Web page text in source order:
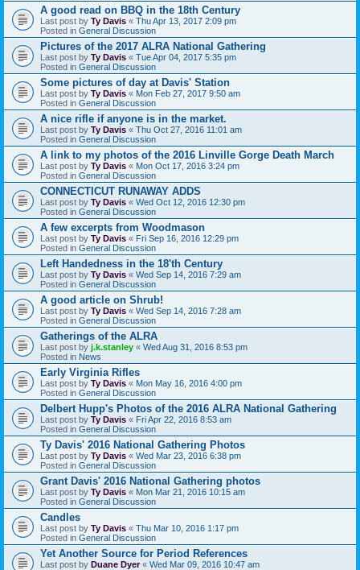
A good read on BBQ in the 18th Century
Last post by Ty Davis « Thu Apr 13, 2017 2:09 pm
Posted in General Discussion
Pictures of the 2017 ALRA National Gathering
Last post by Ty Davis « Tue Apr 04, 2017 5:35 pm
Posted in General Discussion
Some pictures of day at Davis' Station
Last post by Ty Davis « Mon Feb 27, 2017 9:50 am
Posted in General Discussion
A nice rifle if anyone is in the market.
Last post by Ty Davis « Thu Oct 27, 2016 11:01 am
Posted in General Discussion
A link to my photos of the 2016 Linville Gorge Death March
Last post by Ty Davis « Mon Oct 17, 2016 3:24 pm
Posted in General Discussion
CONNECTICUT RUNAWAY ADDS
Last post by Ty Davis « Wed Oct 12, 2016 12:30 pm
Posted in General Discussion
A few excerpts from Woodmason
Last post by Ty Davis « Fri Sep 16, 2016 12:29 pm
Posted in General Discussion
Left Handedness in the 18'th Century
Last post by Ty Davis « Wed Sep 14, 2016 7:29 am
Posted in General Discussion
A good article on Shrub!
Last post by Ty Davis « Wed Sep 14, 2016 7:28 am
Posted in General Discussion
Gatherings of the ALRA
Last post by j.k.stanley « Wed Aug 31, 2016 8:53 pm
Posted in News
Early Virginia Rifles
Last post by Ty Davis « Mon May 16, 2016 4:00 pm
Posted in General Discussion
Delbert Hupp's Photos of the 2016 ALRA National Gathering
Last post by Ty Davis « Fri Apr 22, 2016 8:53 am
Posted in General Discussion
Ty Davis' 2016 National Gathering Photos
Last post by Ty Davis « Wed Mar 23, 2016 6:38 pm
Posted in General Discussion
Grant Davis' 2016 National Gathering photos
Last post by Ty Davis « Mon Mar 21, 2016 10:15 am
Posted in General Discussion
Candles
Last post by Ty Davis « Thu Mar 10, 2016 1:17 pm
Posted in General Discussion
Yet Another Source for Period References
Last post by Duane Dyer« Wed Mar 09, 2016 10:47 am